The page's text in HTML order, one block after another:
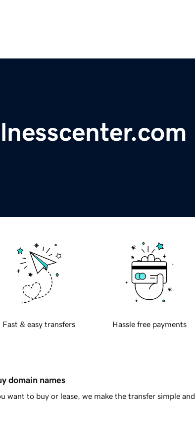
Fast & easy transfers Hassle free payments
domain names
want to buy or lease, we make the transfer simple and